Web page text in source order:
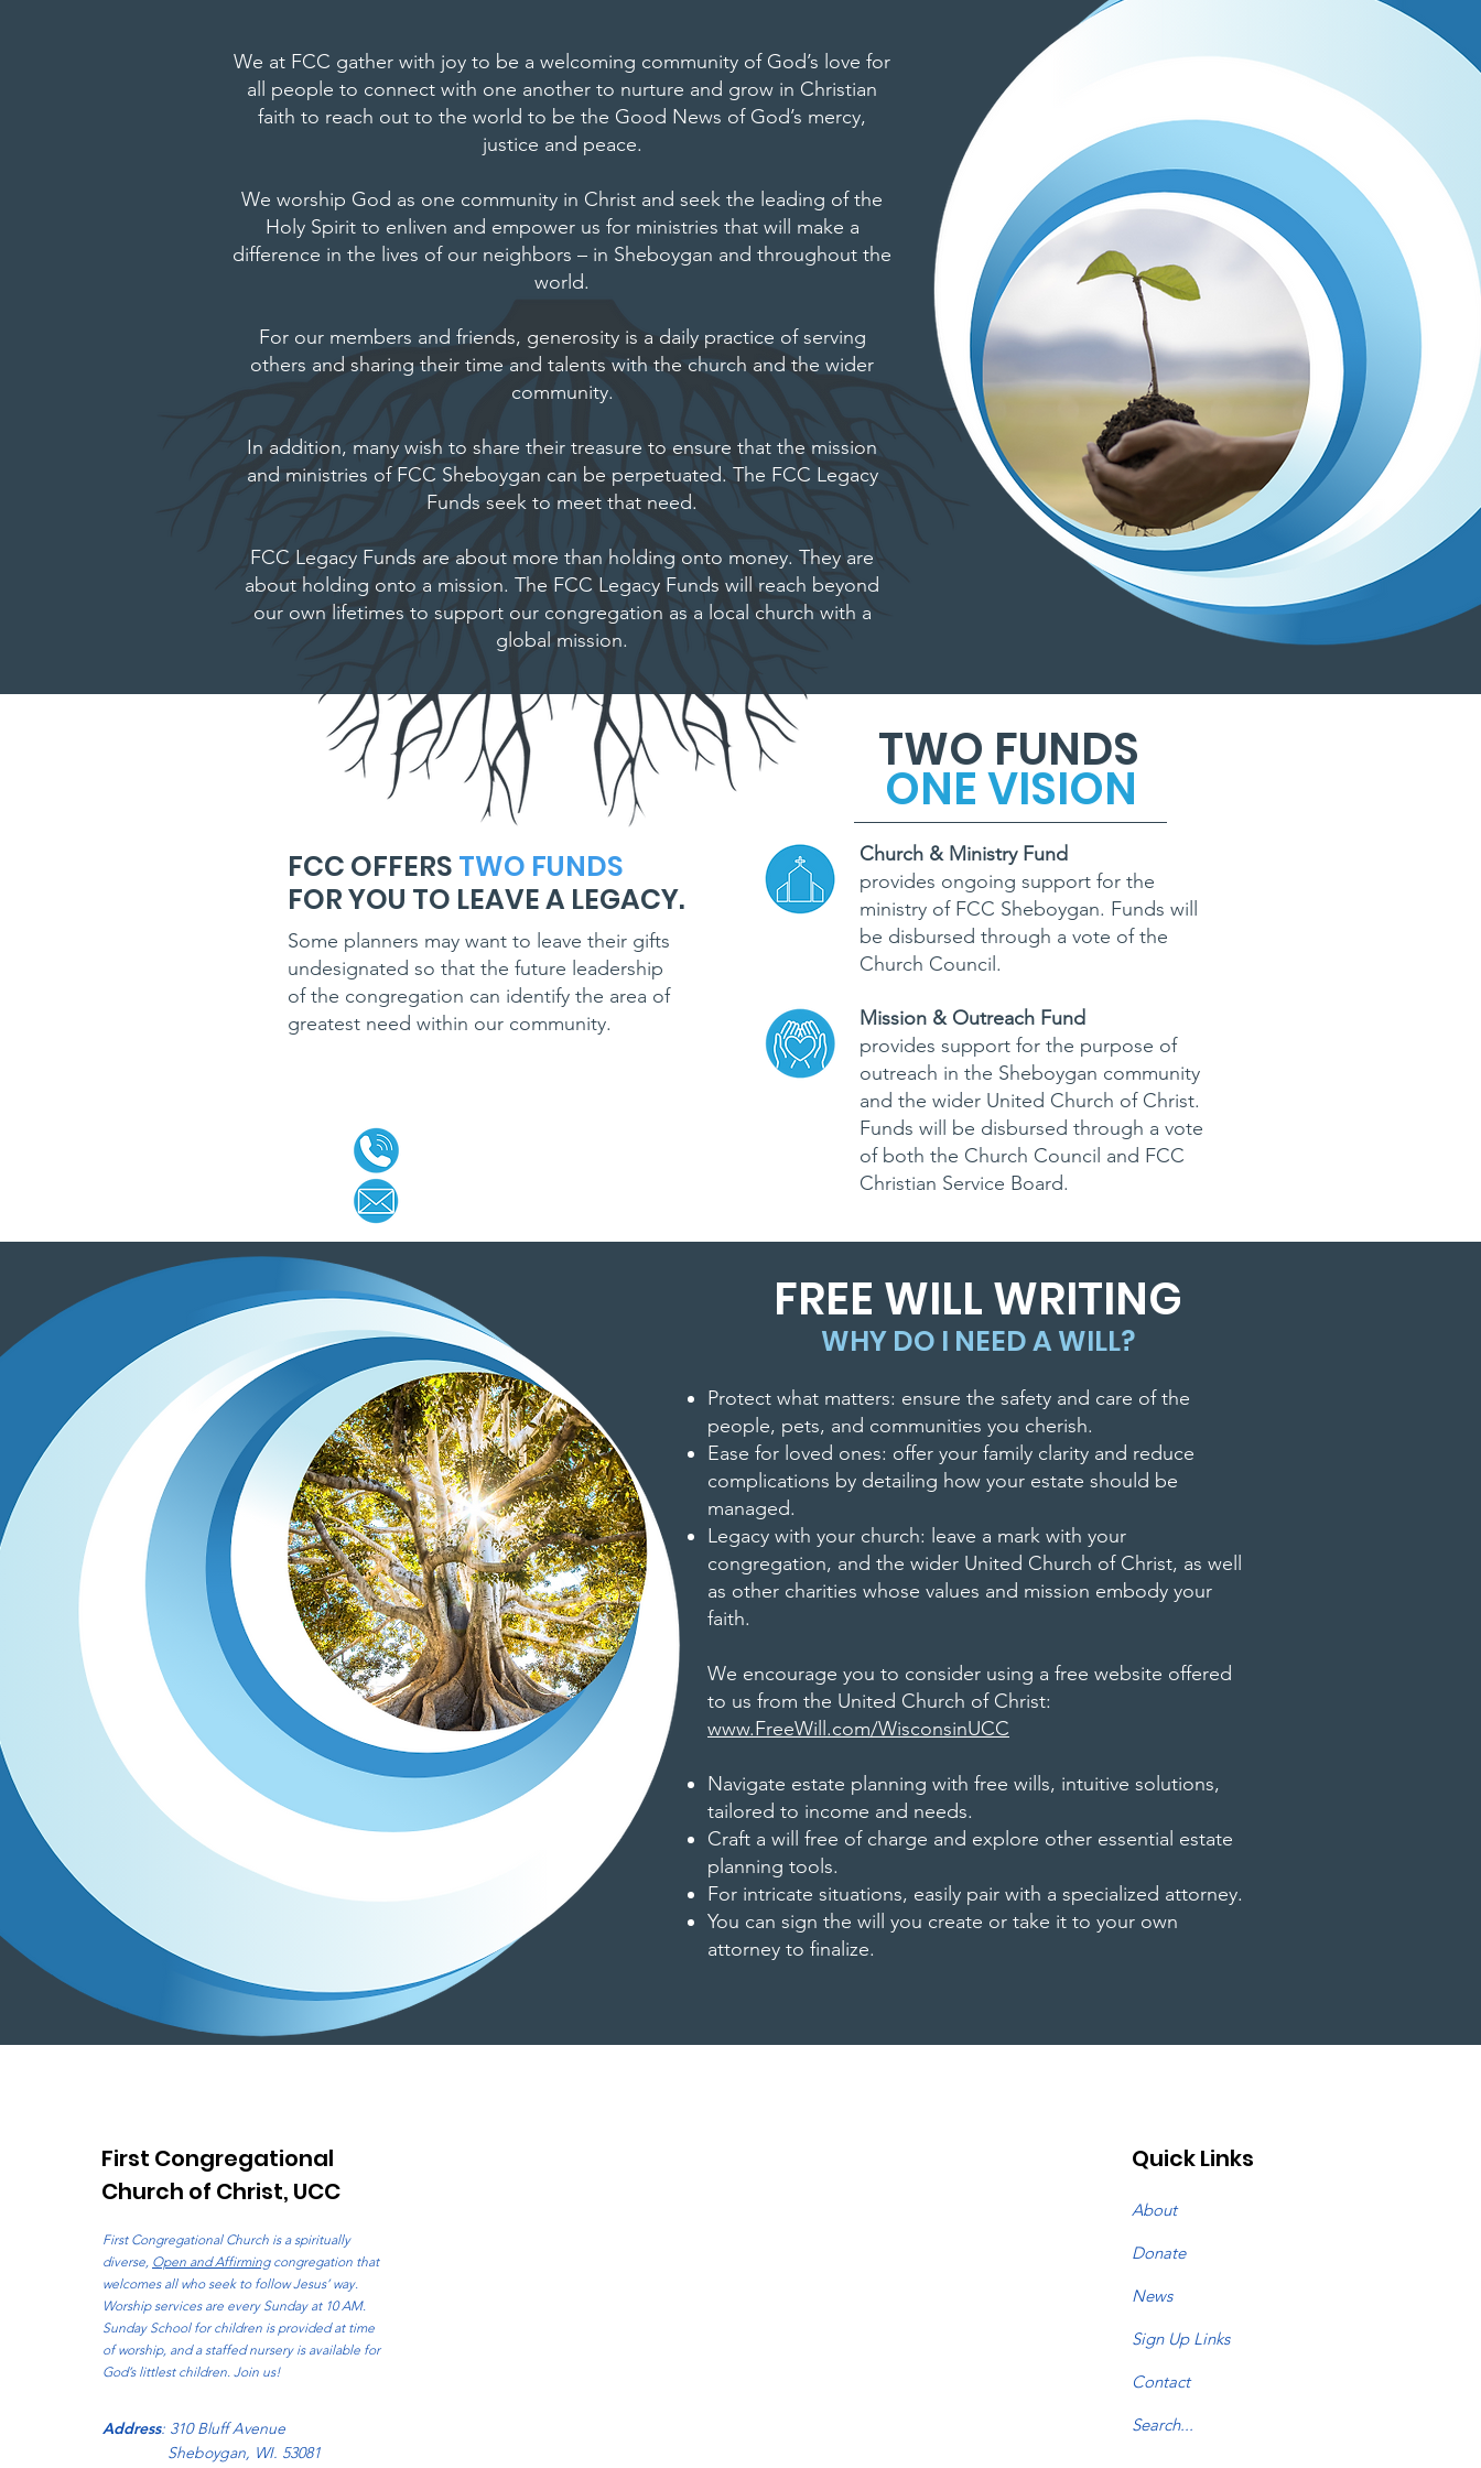
We at FCC gather with joy to be a welcoming community of God’s love for
all people to connect with one another to nurture and grow in Christian
faith to reach out to the world to be the Good News of God’s mercy,
justice and peace.
We worship God as one community in Christ and seek the leading of the
Holy Spirit to enliven and empower us for ministries that will make a
difference in the lives of our neighbors – in Sheboygan and throughout the
world.
For our members and friends, generosity is a daily practice of serving
others and sharing their time and talents with the church and the wider
community.
In addition, many wish to share their treasure to ensure that the mission
and ministries of FCC Sheboygan can be perpetuated. The FCC Legacy
Funds seek to meet that need.
FCC Legacy Funds are about more than holding onto money. They are
about holding onto a mission. The FCC Legacy Funds will reach beyond
our own lifetimes to support our congregation as a local church with a
global mission.
TWO FUNDS
ONE VISION
FCC OFFERS TWO FUNDS
FOR YOU TO LEAVE A LEGACY.
Some planners may want to leave their gifts
undesignated so that the future leadership
of the congregation can identify the area of
greatest need within our community.
Church & Ministry Fund
provides ongoing support for the
ministry of FCC Sheboygan. Funds will
be disbursed through a vote of the
Church Council.
Mission & Outreach Fund
provides support for the purpose of
outreach in the Sheboygan community
and the wider United Church of Christ.
Funds will be disbursed through a vote
of both the Church Council and FCC
Christian Service Board.
FREE WILL WRITING
WHY DO I NEED A WILL?
Protect what matters: ensure the safety and care of the
people, pets, and communities you cherish.
Ease for loved ones: offer your family clarity and reduce
complications by detailing how your estate should be
managed.
Legacy with your church: leave a mark with your
congregation, and the wider United Church of Christ, as well
as other charities whose values and mission embody your
faith.
We encourage you to consider using a free website offered
to us from the United Church of Christ:
www.FreeWill.com/WisconsinUCC
Navigate estate planning with free wills, intuitive solutions,
tailored to income and needs.
Craft a will free of charge and explore other essential estate
planning tools.
For intricate situations, easily pair with a specialized attorney.
You can sign the will you create or take it to your own
attorney to finalize.
First Congregational
Church of Christ, UCC
First Congregational Church is a spiritually
diverse, Open and Affirmingcongregation that
welcomes all who seek to follow Jesus’ way.
Worship services are every Sunday at 10 AM.
Sunday School for children is provided at time
of worship, and a staffed nursery is available for
God’s littlest children. Join us!
Address: 310 Bluff Avenue
Sheboygan, WI. 53081
Quick Links
About
Donate
News
Sign Up Links
Contact
Search...